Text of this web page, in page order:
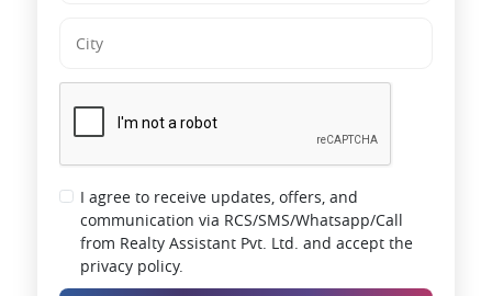
I agree to receive updates, offers, and
communication via RCS/SMS/Whatsapp/Call
from Realty Assistant Pvt. Ltd. and accept the
privacy policy.